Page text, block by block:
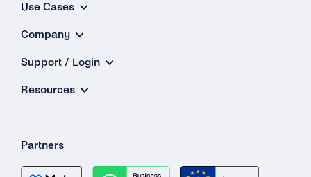
Use Cases
Company
Support / Login
Resources
Partners